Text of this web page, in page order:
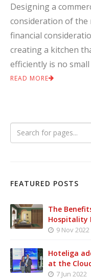
Designing a
consideration of the
financial
creating a kitchen
efficiently is no
READ MORE
FEATURED POSTS
The
Hospitality
9 Nov 2022
Hoteliga
at the
7 Jun 2022